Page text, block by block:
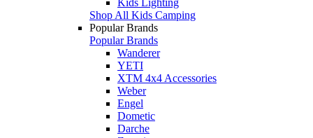
Shop All Kids Camping
Popular Brands
Popular Brands
Wanderer
YETI
XTM 4x4 Accessories
Weber
Engel
Dometic
Darche